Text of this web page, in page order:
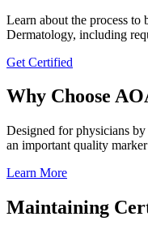
Learn about the process
Dermatology, including
Get Certified
Why Choose
Designed for physicians
an important quality
Learn More
Maintaining